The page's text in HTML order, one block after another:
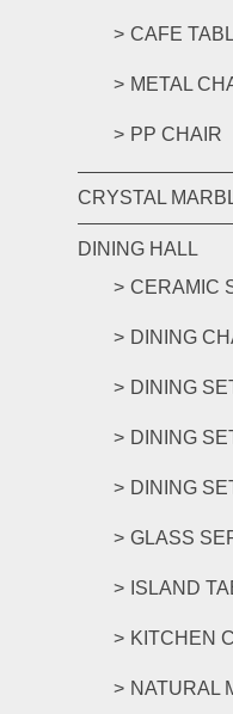
CAFE
METAL
PP CHAIR
CRYSTAL
DINING HALL
CERAMIC
DINING
DINING
DINING
DINING
GLASS
ISLAND
KITCHEN
NATURAL